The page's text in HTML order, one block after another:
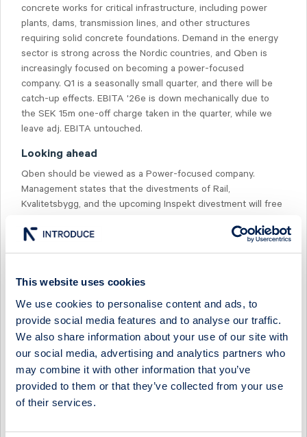
This website uses cookies
We use cookies to personalise content and ads, to
provide social media features and to analyse our traffic.
We also share information about your use of our site with
our social media, advertising and analytics partners who
may combine it with other information that you’ve
provided to them or that they’ve collected from your use
of their services.
concrete works for critical infrastructure, including power
plants, dams, transmission lines, and other structures
requiring solid concrete foundations. Demand in the energy
sector is strong across the Nordic countries, and Qben is
increasingly focused on becoming a power-focused
company. Q1 is a seasonally small quarter, and there will be
catch-up effects. EBITA '26e is down mechanically due to
the SEK 15m one-off charge taken in the quarter, while we
leave adj. EBITA untouched.
Looking ahead
Qben should be viewed as a Power-focused company.
Management states that the divestments of Rail,
Kvalitetsbygg, and the upcoming Inspekt divestment will free
infrastructure segments (Power), which benefit from strong
Select Research Type...
QBEN INFRA - FEEDBACK FROM ABGSC'S INVESTOR
DAYS
25 May 2026 Qben Infra